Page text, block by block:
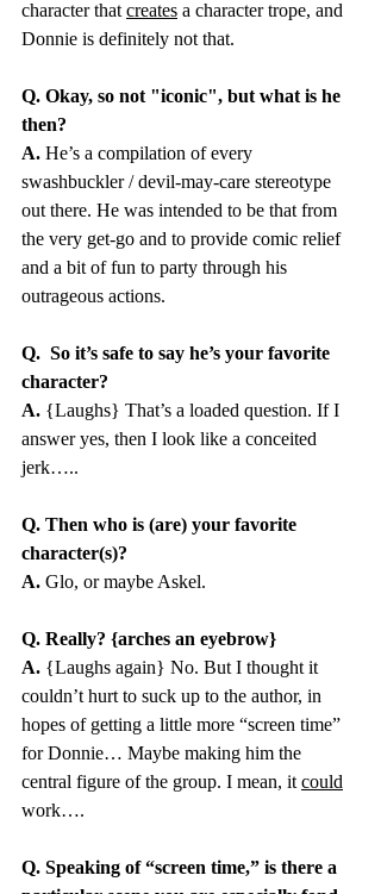
character that creates a character trope, and
Donnie is definitely not that.
Q. Okay, so not "iconic", but what is he
then?
A. He’s a compilation of every
swashbuckler / devil-may-care stereotype
out there. He was intended to be that from
the very get-go and to provide comic relief
and a bit of fun to party through his
outrageous actions.
Q. So it’s safe to say he’s your favorite
character?
A. {Laughs} That’s a loaded question. If I
answer yes, then I look like a conceited
jerk…..
Q. Then who is (are) your favorite
character(s)?
A. Glo, or maybe Askel.
Q. Really? {arches an eyebrow}
A. {Laughs again} No. But I thought it
couldn’t hurt to suck up to the author, in
hopes of getting a little more “screen time”
for Donnie… Maybe making him the
central figure of the group. I mean, it could
work….
Q. Speaking of “screen time,” is there a